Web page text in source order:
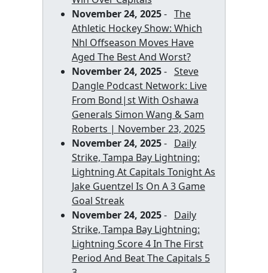
November 24, 2025- The
Athletic Hockey Show: Which
Nhl Offseason Moves Have
Aged The Best And Worst?
November 24, 2025- Steve
Dangle Podcast Network: Live
From Bond|st With Oshawa
Generals Simon Wang & Sam
Roberts | November 23, 2025
November 24, 2025- Daily
Strike, Tampa Bay Lightning:
Lightning At Capitals Tonight As
Jake Guentzel Is On A 3 Game
Goal Streak
November 24, 2025- Daily
Strike, Tampa Bay Lightning:
Lightning Score 4 In The First
Period And Beat The Capitals 5